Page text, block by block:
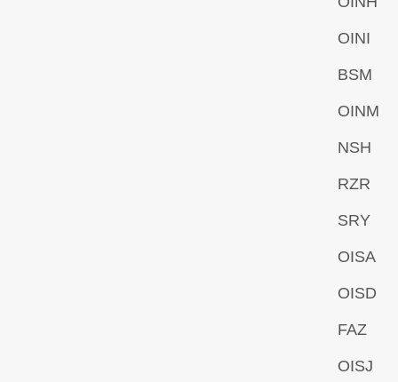
OINI
BSM
OINM
NSH
RZR
SRY
OISA
OISD
FAZ
OISJ